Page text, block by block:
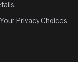
Your Privacy Choices